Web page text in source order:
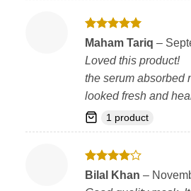
Rated5
out of 5
Maham Tariq –
Loved this product!
the serum absorbed
looked fresh and
1 product
Rated4
Bilal Khan –